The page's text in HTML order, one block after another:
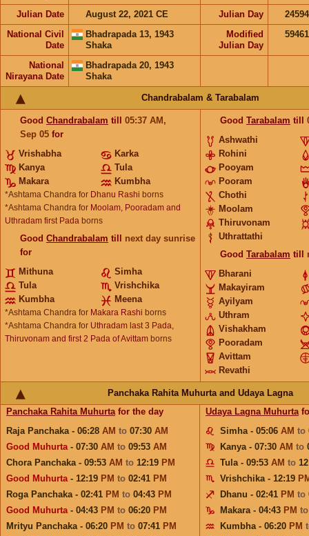
Julian Date August 22, 2021 CE Julian Day
National Civil
Date
Bhadrapada 13, 1943
Shaka
Modified
Julian Day
National
Nirayana Date
Bhadrapada 20, 1943
Shaka
Chandrabalam & Tarabalam
Good Chandrabalam till 05:37 AM ,
Sep 05 for
Vrishabha
Karka
Kanya
Tula
Makara
Kumbha
*Ashtama Chandra for Dhanu Rashi borns
*Ashtama Chandra for Moolam, Pooradam and
Uthradam first Pada borns
Good Chandrabalam till next day sunrise
for
Mithuna
Simha
Tula
Vrishchika
Kumbha
Meena
*Ashtama Chandra for Makara Rashi borns
*Ashtama Chandra for Uthradam last 3 Pada,
Thiruvonam and first 2 Pada of Avittam borns
Good Tarabalam till
Ashwathi
Rohini
Pooyam
Pooram
Chothi
Moolam
Thiruvonam
Uthrattathi
Good Tarabalam till
Bharani
Makayiram
Ayilyam
Uthram
Vishakham
Pooradam
Avittam
Revathi
Panchaka Rahita Muhurta and Udaya Lagna
Panchaka Rahita Muhurtafor the day
Raja Panchaka - 06:28 AM to 07:30 AM
Good Muhurta- 07:30 AM to 09:53 AM
Chora Panchaka - 09:53 AM to 12:19 PM
Good Muhurta- 12:19 PM to 02:41 PM
Roga Panchaka - 02:41 PM to 04:43 PM
Good Muhurta- 04:43 PM to 06:20 PM
Mrityu Panchaka - 06:20 PM to 07:41 PM
Udaya Lagna Muhurta
Simha - 05:06 AM to
Kanya - 07:30 AM to
Tula - 09:53 AM to
Vrishchika - 12:19
Dhanu - 02:41 PM to
Makara - 04:43 PM
Kumbha - 06:20 PM